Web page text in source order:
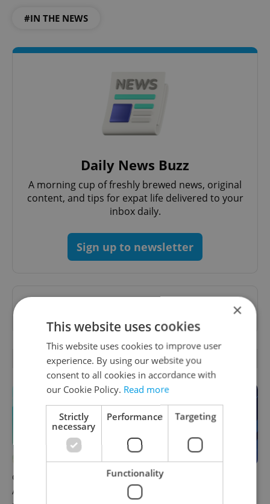
#IN THE NEWS
Daily News Buzz
A morning cup of freshly brewed news, original
content, and tips for expat life delivered to your
inbox daily.
Sign up to newsletter
Want to see more from us? Select Expats.cz
OTHER DAILY NEWS
Czech news in brief for
August 9: Sunday's top
Czech news in brief for
August 8: Saturday's top
×
This website uses cookies
This website uses cookies to improve user
experience. By using our website you
consent to all cookies in accordance with
our Cookie Policy. Read more
Strictly
necessary
Performance Targeting
Functionality